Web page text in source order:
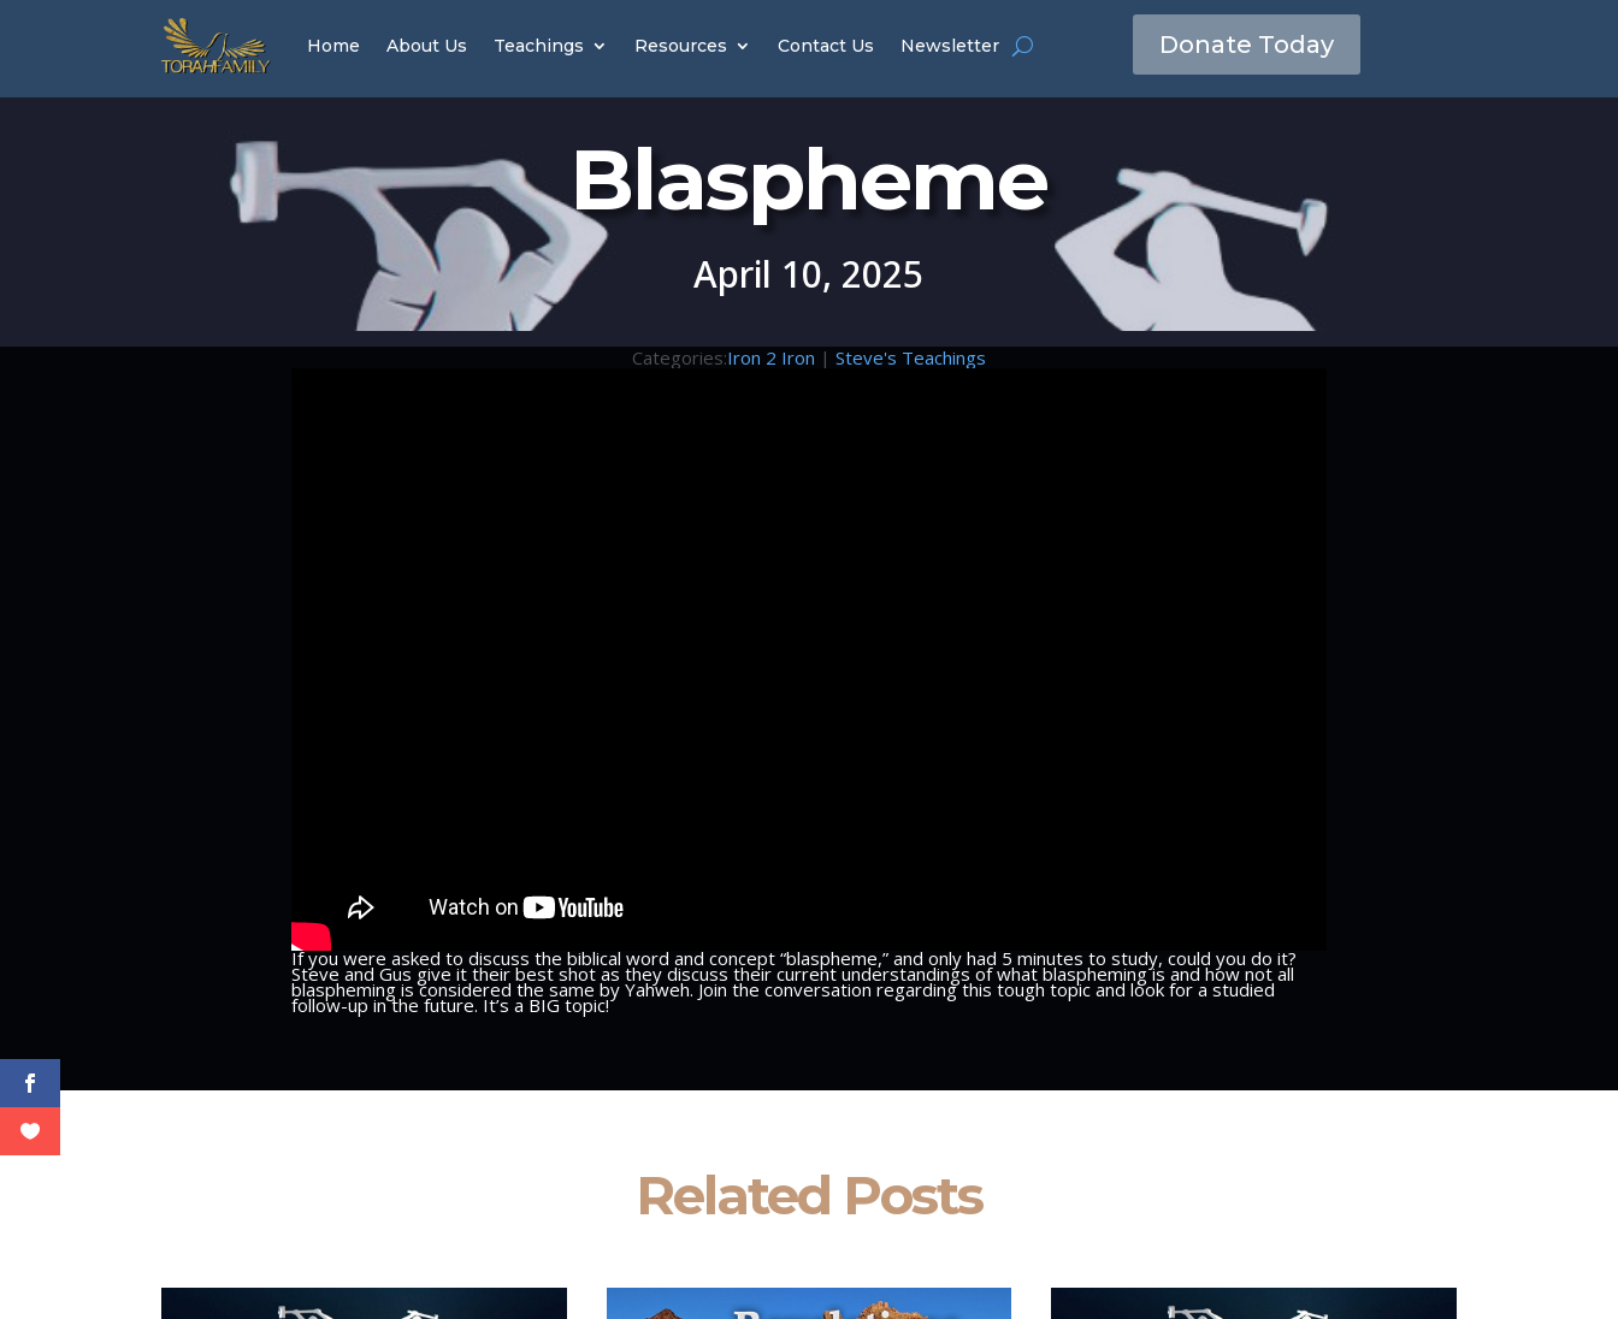
Home About Us Teachings Resources Contact Us Newsletter Donate Today
Blaspheme
April 10, 2025
Categories:Iron 2 Iron | Steve's Teachings
If you were asked to discuss the biblical word and concept “blaspheme,” and only had 5 minutes to study, could you do it?
Steve and Gus give it their best shot as they discuss their current understandings of what blaspheming is and how not all
blaspheming is considered the same by Yahweh. Join the conversation regarding this tough topic and look for a studied
follow-up in the future. It’s a BIG topic!
Related Posts